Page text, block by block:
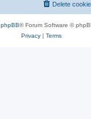
Delete
phpBB® Forum Software ©
Privacy| Terms